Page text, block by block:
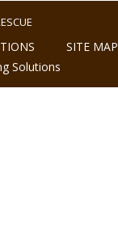
SITE MAP
Solutions